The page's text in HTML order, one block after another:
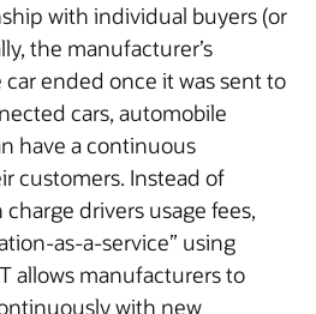
with individual buyers (or
the manufacturer’s
ended once it was sent to
cars, automobile
have a continuous
customers. Instead of
drivers usage fees,
as-a-service” using
allows manufacturers to
with new